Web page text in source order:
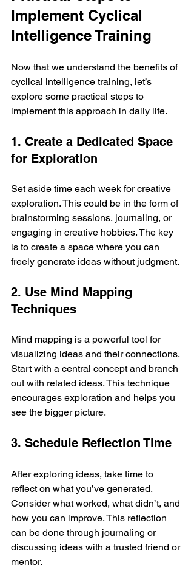
Implement Cyclical
Intelligence Training
Now that we understand the benefits of
cyclical intelligence training, let’s
explore some practical steps to
implement this approach in daily life.
1. Create a Dedicated Space
for Exploration
Set aside time each week for creative
exploration. This could be in the form of
brainstorming sessions, journaling, or
engaging in creative hobbies. The key
is to create a space where you can
freely generate ideas without judgment.
2. Use Mind Mapping
Techniques
Mind mapping is a powerful tool for
visualizing ideas and their connections.
Start with a central concept and branch
out with related ideas. This technique
encourages exploration and helps you
see the bigger picture.
3. Schedule Reflection Time
After exploring ideas, take time to
reflect on what you’ve generated.
Consider what worked, what didn’t, and
how you can improve. This reflection
can be done through journaling or
discussing ideas with a trusted friend or
mentor.